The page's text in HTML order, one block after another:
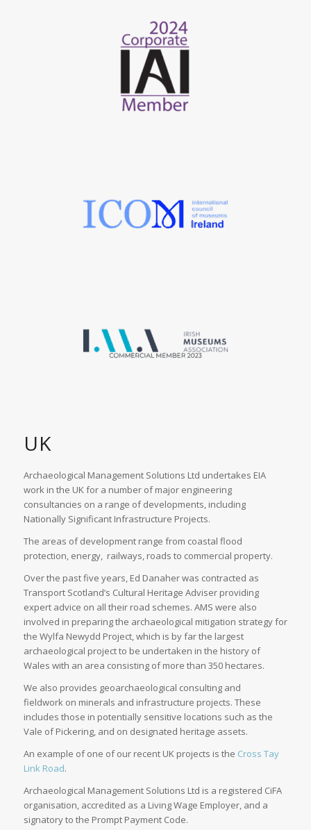
UK
Archaeological Management Solutions Ltd undertakes EIA
work in the UK for a number of major engineering
consultancies on a range of developments, including
Nationally Significant Infrastructure Projects.
The areas of development range from coastal flood
protection, energy, railways, roads to commercial property.
Over the past five years, Ed Danaher was contracted as
Transport Scotland’s Cultural Heritage Adviser providing
expert advice on all their road schemes. AMS were also
involved in preparing the archaeological mitigation strategy for
the Wylfa Newydd Project, which is by far the largest
archaeological project to be undertaken in the history of
Wales with an area consisting of more than 350 hectares.
We also provides geoarchaeological consulting and
fieldwork on minerals and infrastructure projects. These
includes those in potentially sensitive locations such as the
Vale of Pickering, and on designated heritage assets.
An example of one of our recent UK projects is the Cross Tay
Link Road.
Archaeological Management Solutions Ltd is a registered CiFA
organisation, accredited as a Living Wage Employer, and a
signatory to the Prompt Payment Code.